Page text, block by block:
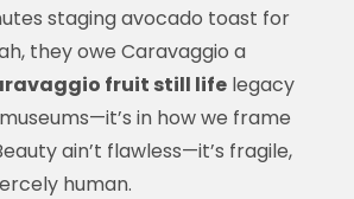
staging avocado toast for
they owe Caravaggio a
fruit still lifelegacy
in how we frame
ain’t flawless—it’s fragile,
human.